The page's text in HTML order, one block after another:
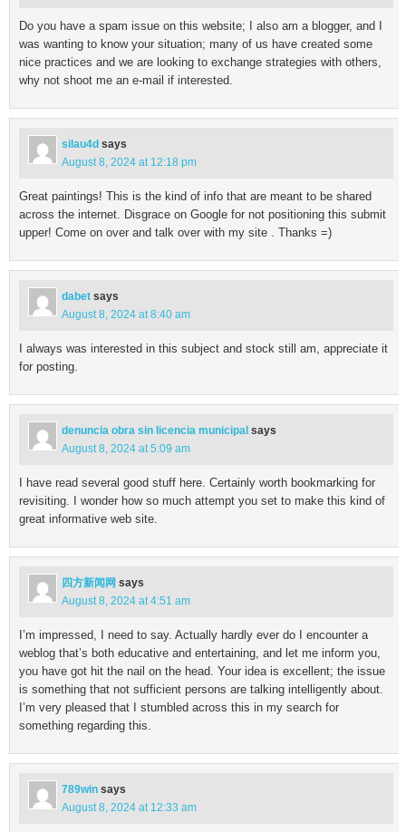
Do you have a spam issue on this website; I also am a blogger, and I
was wanting to know your situation; many of us have created some
nice practices and we are looking to exchange strategies with others,
why not shoot me an e-mail if interested.
silau4d says
August 8, 2024 at 12:18 pm
Great paintings! This is the kind of info that are meant to be shared
across the internet. Disgrace on Google for not positioning this submit
upper! Come on over and talk over with my site . Thanks =)
dabet says
August 8, 2024 at 8:40 am
I always was interested in this subject and stock still am, appreciate it
for posting.
denuncia obra sin licencia municipal says
August 8, 2024 at 5:09 am
I have read several good stuff here. Certainly worth bookmarking for
revisiting. I wonder how so much attempt you set to make this kind of
great informative web site.
四方新闻网 says
August 8, 2024 at 4:51 am
I’m impressed, I need to say. Actually hardly ever do I encounter a
weblog that’s both educative and entertaining, and let me inform you,
you have got hit the nail on the head. Your idea is excellent; the issue
is something that not sufficient persons are talking intelligently about.
I’m very pleased that I stumbled across this in my search for
something regarding this.
789win says
August 8, 2024 at 12:33 am